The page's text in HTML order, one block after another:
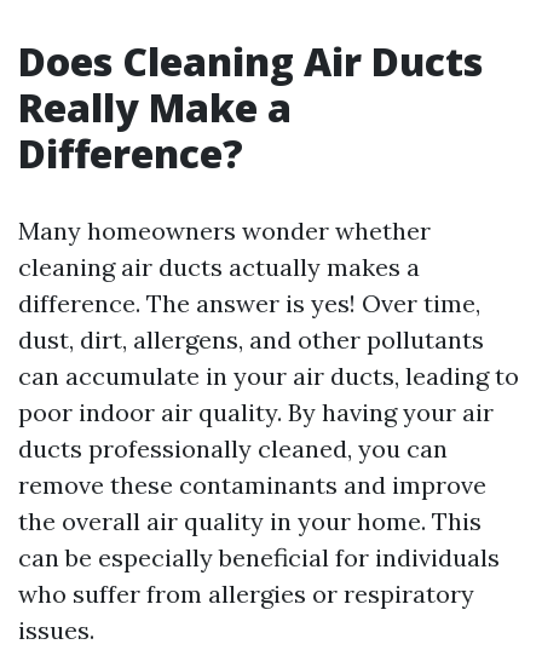
Does Cleaning Air Ducts
Really Make a
Difference?
Many homeowners wonder whether
cleaning air ducts actually makes a
difference. The answer is yes! Over time,
dust, dirt, allergens, and other pollutants
can accumulate in your air ducts, leading to
poor indoor air quality. By having your air
ducts professionally cleaned, you can
remove these contaminants and improve
the overall air quality in your home. This
can be especially beneficial for individuals
who suffer from allergies or respiratory
issues.